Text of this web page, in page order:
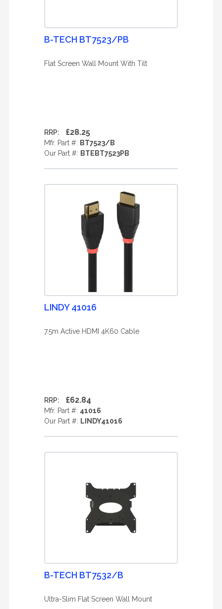
B-TECH BT7523/PB
Flat Screen Wall Mount With Tilt
RRP: £28.25
Mfr. Part #: BT7523/B
Our Part #: BTEBT7523PB
LINDY 41016
7.5m Active HDMI 4K60 Cable
RRP: £62.84
Mfr. Part #: 41016
Our Part #: LINDY41016
B-TECH BT7532/B
Ultra-Slim Flat Screen Wall Mount